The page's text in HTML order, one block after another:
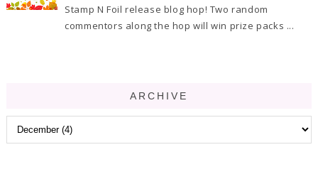
Stamp N Foil release blog hop! Two random
commentors along the hop will win prize packs ...
ARCHIVE